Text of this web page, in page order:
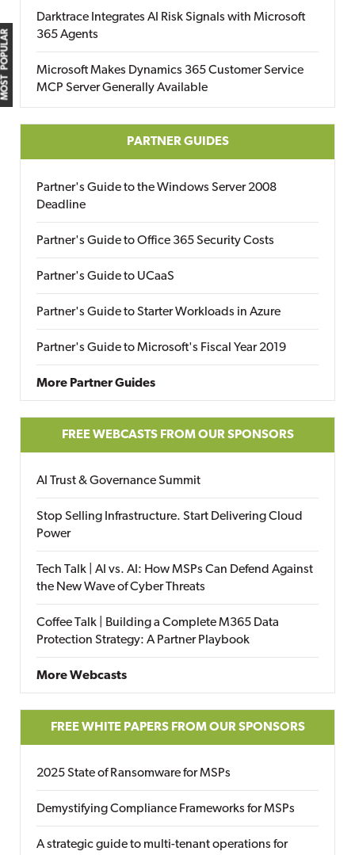
MOST POPULAR
Darktrace Integrates AI Risk Signals with Microsoft
365 Agents
Microsoft Makes Dynamics 365 Customer Service
MCP Server Generally Available
PARTNER GUIDES
Partner's Guide to the Windows Server 2008
Deadline
Partner's Guide to Office 365 Security Costs
Partner's Guide to UCaaS
Partner's Guide to Starter Workloads in Azure
Partner's Guide to Microsoft's Fiscal Year 2019
More Partner Guides
FREE WEBCASTS FROM OUR SPONSORS
AI Trust & Governance Summit
Stop Selling Infrastructure. Start Delivering Cloud
Power
Tech Talk | AI vs. AI: How MSPs Can Defend Against
the New Wave of Cyber Threats
Coffee Talk | Building a Complete M365 Data
Protection Strategy: A Partner Playbook
More Webcasts
FREE WHITE PAPERS FROM OUR SPONSORS
2025 State of Ransomware for MSPs
Demystifying Compliance Frameworks for MSPs
A strategic guide to multi-tenant operations for